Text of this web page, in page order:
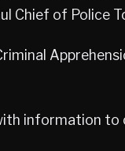
Chief of Police
information